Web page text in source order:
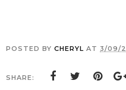
POSTED BY CHERYL AT 3/09/
SHARE: